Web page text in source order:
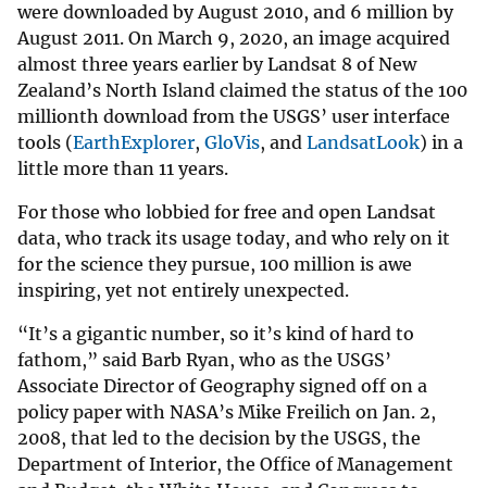
were downloaded by August 2010, and 6 million by
August 2011. On March 9, 2020, an image acquired
almost three years earlier by Landsat 8 of New
Zealand’s North Island claimed the status of the 100
millionth download from the USGS’ user interface
tools (EarthExplorer, GloVis, and LandsatLook) in a
little more than 11 years.
For those who lobbied for free and open Landsat
data, who track its usage today, and who rely on it
for the science they pursue, 100 million is awe
inspiring, yet not entirely unexpected.
“It’s a gigantic number, so it’s kind of hard to
fathom,” said Barb Ryan, who as the USGS’
Associate Director of Geography signed off on a
policy paper with NASA’s Mike Freilich on Jan. 2,
2008, that led to the decision by the USGS, the
Department of Interior, the Office of Management